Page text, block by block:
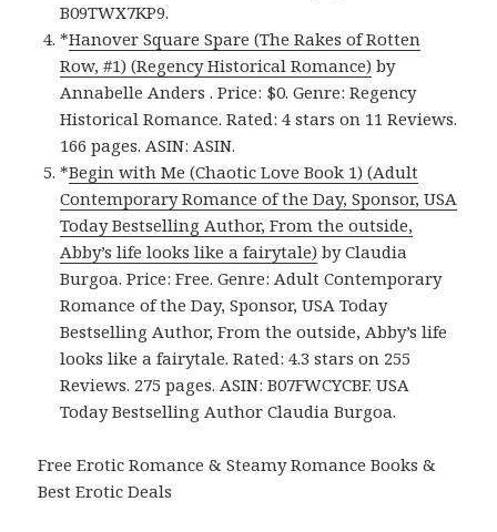
B09TWX7KP9.
*Hanover Square Spare (The Rakes of Rotten
Row, #1) (Regency Historical Romance) by
Annabelle Anders . Price: $0. Genre: Regency
Historical Romance. Rated: 4 stars on 11 Reviews.
166 pages. ASIN: ASIN.
*Begin with Me (Chaotic Love Book 1) (Adult
Contemporary Romance of the Day, Sponsor, USA
Today Bestselling Author, From the outside,
Abby’s life looks like a fairytale) by Claudia
Burgoa. Price: Free. Genre: Adult Contemporary
Romance of the Day, Sponsor, USA Today
Bestselling Author, From the outside, Abby’s life
looks like a fairytale. Rated: 4.3 stars on 255
Reviews. 275 pages. ASIN: B07FWCYCBF. USA
Today Bestselling Author Claudia Burgoa.
Free Erotic Romance & Steamy Romance Books &
Best Erotic Deals